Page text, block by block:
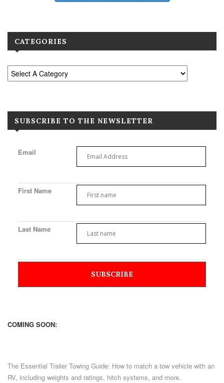
CATEGORIES
SUBSCRIBE TO THE NEWSLETTER
Email
First Name
Last Name
COMING SOON:
The Essential Trailer Towing Guide: How to match a tow vehicle with an
RV, including weights and ratings, hitch systems, and more.